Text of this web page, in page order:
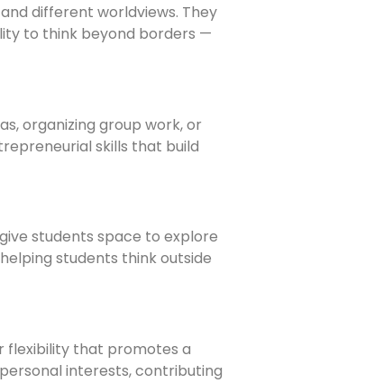
different worldviews. They
to think beyond borders —
organizing group work, or
skills that build
students space to explore
students think outside
flexibility that promotes a
interests, contributing